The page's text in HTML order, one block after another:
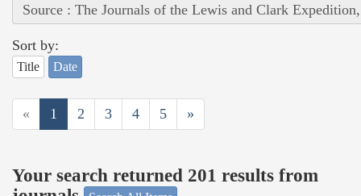
Source : The Journals of the Lewis and Clark
Sort by:
Title Date
« 1 2 3 4 5 »
Your search returned 201 results from